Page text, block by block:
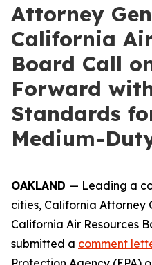
Attorney
California
Board Call
Forward
Standards
Medium-
OAKLAND — Leading a
cities, California Attorney
California Air Resources
submitted a comment